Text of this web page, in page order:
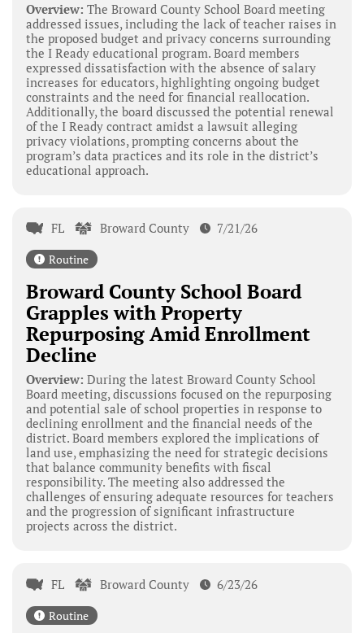
Overview: The Broward County School Board meeting
addressed issues, including the lack of teacher raises in
the proposed budget and privacy concerns surrounding
the I Ready educational program. Board members
expressed dissatisfaction with the absence of salary
increases for educators, highlighting ongoing budget
constraints and the need for financial reallocation.
Additionally, the board discussed the potential renewal
of the I Ready contract amidst a lawsuit alleging
privacy violations, prompting concerns about the
program’s data practices and its role in the district’s
educational approach.
FL Broward County 7/21/26
Routine
Broward County School Board
Grapples with Property
Repurposing Amid Enrollment
Decline
Overview: During the latest Broward County School
Board meeting, discussions focused on the repurposing
and potential sale of school properties in response to
declining enrollment and the financial needs of the
district. Board members explored the implications of
land use, emphasizing the need for strategic decisions
that balance community benefits with fiscal
responsibility. The meeting also addressed the
challenges of ensuring adequate resources for teachers
and the progression of significant infrastructure
projects across the district.
FL Broward County 6/23/26
Routine